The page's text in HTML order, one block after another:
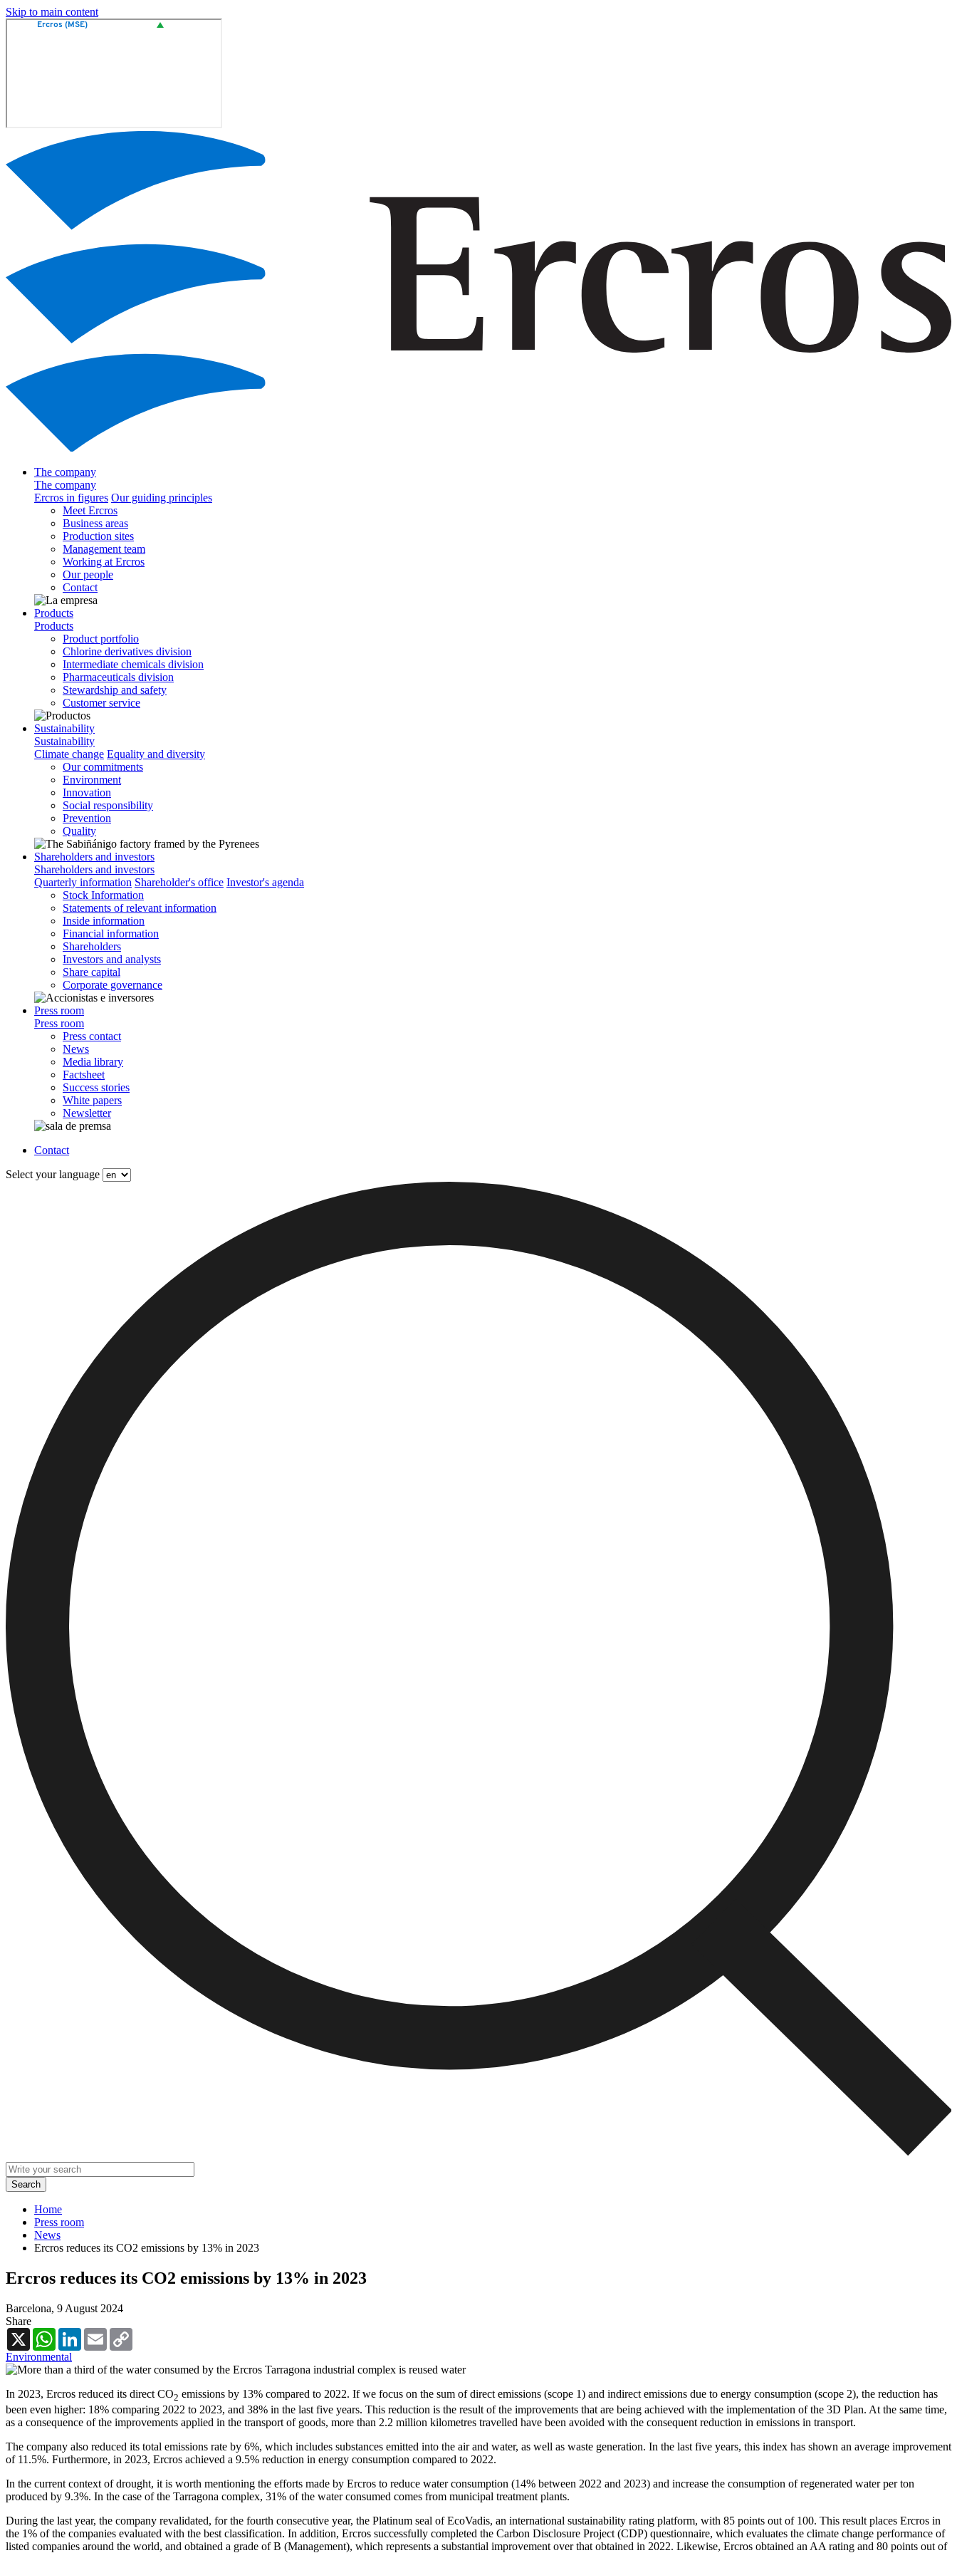
Skip to main content
The company
The company
Ercros in figures Our guiding principles
Meet Ercros
Business areas
Production sites
Management team
Working at Ercros
Our people
Contact
Products
Products
Product portfolio
Chlorine derivatives division
Intermediate chemicals division
Pharmaceuticals division
Stewardship and safety
Customer service
Sustainability
Sustainability
Climate change Equality and diversity
Our commitments
Environment
Innovation
Social responsibility
Prevention
Quality
Shareholders and investors
Shareholders and investors
Quarterly information Shareholder's office Investor's agenda
Stock Information
Statements of relevant information
Inside information
Financial information
Shareholders
Investors and analysts
Share capital
Corporate governance
Press room
Press room
Press contact
News
Media library
Factsheet
Success stories
White papers
Newsletter
Contact
Select your language
Home
Press room
News
Ercros reduces its CO2 emissions by 13% in 2023
Ercros reduces its CO2 emissions by 13% in 2023
Barcelona, 9 August 2024
Share
X
WhatsAppLinkedInEmail
Environmental
In 2023, Ercros reduced its direct CO2 emissions by 13% compared to 2022. If we focus on the sum of direct emissions (scope 1) and indirect emissions due to energy consumption (scope 2), the reduction has
been even higher: 18% comparing 2022 to 2023, and 38% in the last five years. This reduction is the result of the improvements that are being achieved with the implementation of the 3D Plan. At the same time,
as a consequence of the improvements applied in the transport of goods, more than 2.2 million kilometres travelled have been avoided with the consequent reduction in emissions in transport.
The company also reduced its total emissions rate by 6%, which includes substances emitted into the air and water, as well as waste generation. In the last five years, this index has shown an average improvement
of 11.5%. Furthermore, in 2023, Ercros achieved a 9.5% reduction in energy consumption compared to 2022.
In the current context of drought, it is worth mentioning the efforts made by Ercros to reduce water consumption (14% between 2022 and 2023) and increase the consumption of regenerated water per ton
produced by 9.3%. In the case of the Tarragona complex, 31% of the water consumed comes from municipal treatment plants.
During the last year, the company revalidated, for the fourth consecutive year, the Platinum seal of EcoVadis, an international sustainability rating platform, with 85 points out of 100. This result places Ercros in
the 1% of the companies evaluated with the best classification. In addition, Ercros successfully completed the Carbon Disclosure Project (CDP) questionnaire, which evaluates the climate change performance of
listed companies around the world, and obtained a grade of B (Management), which represents a substantial improvement over that obtained in 2022. Likewise, Ercros obtained an AA rating and 80 points out of